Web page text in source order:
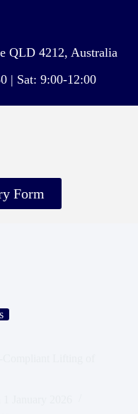
QLD 4212, Australia
| Sat: 9:00-12:00
Form